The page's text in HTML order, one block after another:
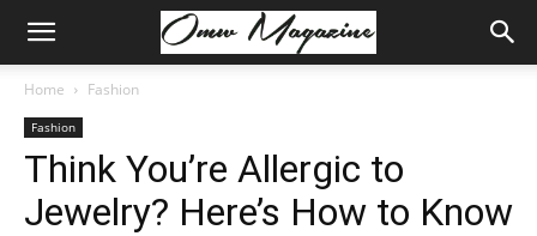
Home Fashion
Fashion
Think You’re Allergic to
Jewelry? Here’s How to Know